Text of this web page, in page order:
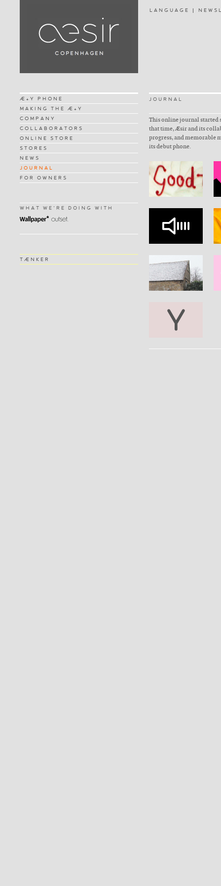
LANGUAGE
Æ+Y PHONE
MAKING THE Æ+Y
COMPANY
COLLABORATORS
ONLINE STORE
STORES
NEWS
JOURNAL
FOR OWNERS
WHAT WE'RE DOING WITH
TÆNKER
JOURNAL
This online journal started
that time, Æsir and its
progress, and memorable
its debut phone.